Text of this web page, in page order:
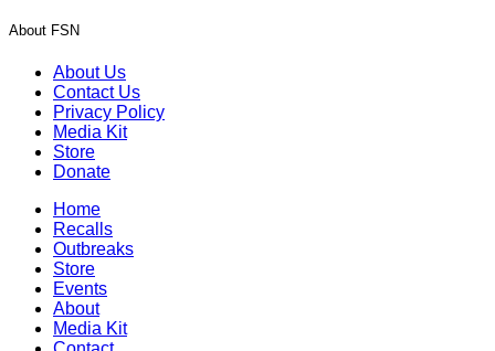
About FSN
About Us
Contact Us
Privacy Policy
Media Kit
Store
Donate
Home
Recalls
Outbreaks
Store
Events
About
Media Kit